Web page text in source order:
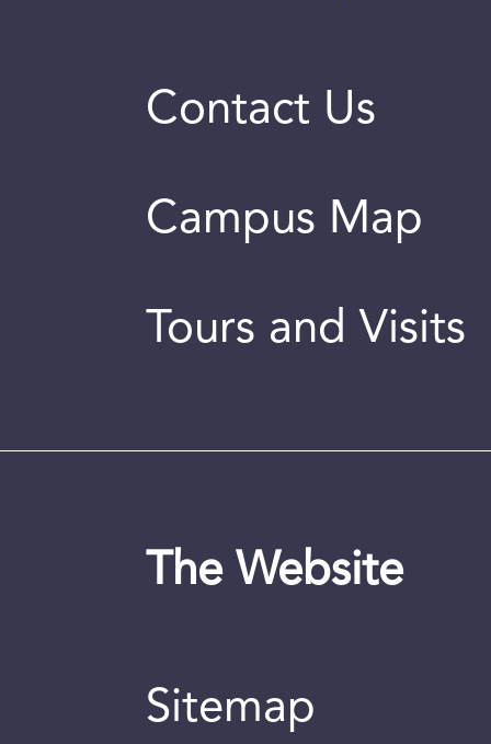
Contact Us
Campus Map
Tours and Visits
The Website
Sitemap